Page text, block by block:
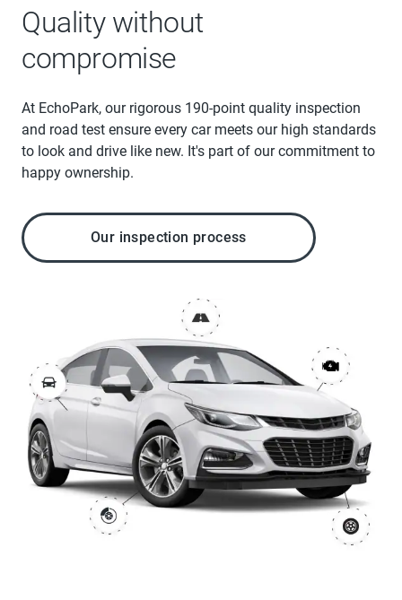
Quality without
compromise
At EchoPark, our rigorous 190-point quality inspection
and road test ensure every car meets our high standards
to look and drive like new. It's part of our commitment to
happy ownership.
Our inspection process